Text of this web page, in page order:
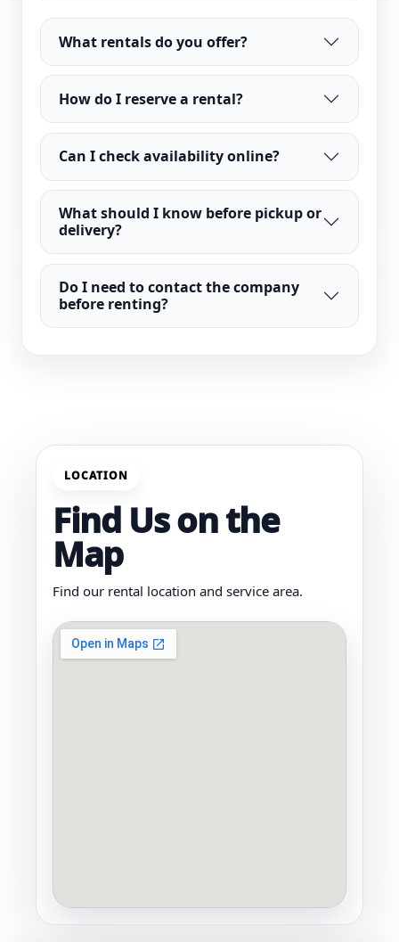
What rentals do you offer?
How do I reserve a rental?
Can I check availability online?
What should I know before pickup or
delivery?
Do I need to contact the company
before renting?
LOCATION
Find Us on the
Map
Find our rental location and service area.